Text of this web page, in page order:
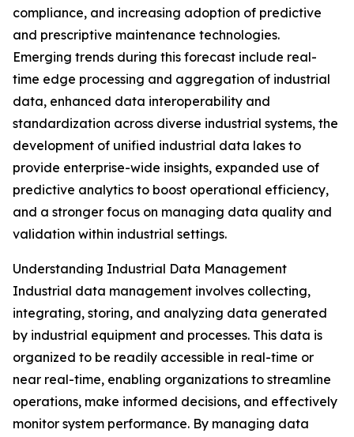
compliance, and increasing adoption of predictive
and prescriptive maintenance technologies.
Emerging trends during this forecast include real-
time edge processing and aggregation of industrial
data, enhanced data interoperability and
standardization across diverse industrial systems, the
development of unified industrial data lakes to
provide enterprise-wide insights, expanded use of
predictive analytics to boost operational efficiency,
and a stronger focus on managing data quality and
validation within industrial settings.
Understanding Industrial Data Management
Industrial data management involves collecting,
integrating, storing, and analyzing data generated
by industrial equipment and processes. This data is
organized to be readily accessible in real-time or
near real-time, enabling organizations to streamline
operations, make informed decisions, and effectively
monitor system performance. By managing data